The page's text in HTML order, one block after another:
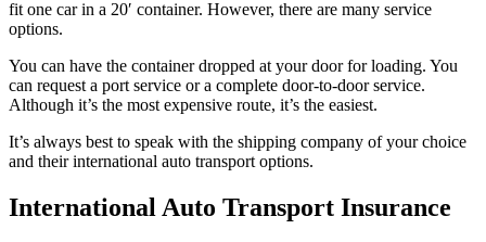
fit one car in a 20′ container. However, there are many service
options.
You can have the container dropped at your door for loading. You
can request a port service or a complete door-to-door service.
Although it’s the most expensive route, it’s the easiest.
It’s always best to speak with the shipping company of your choice
and their international auto transport options.
International Auto Transport Insurance